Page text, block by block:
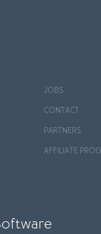
JOBS
CONTACT
PARTNERS
AFFILIATE